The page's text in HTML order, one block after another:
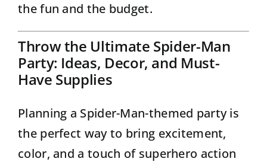
the fun and the budget.
Throw the Ultimate Spider-Man
Party: Ideas, Decor, and Must-
Have Supplies
Planning a Spider-Man-themed party is
the perfect way to bring excitement,
color, and a touch of superhero action